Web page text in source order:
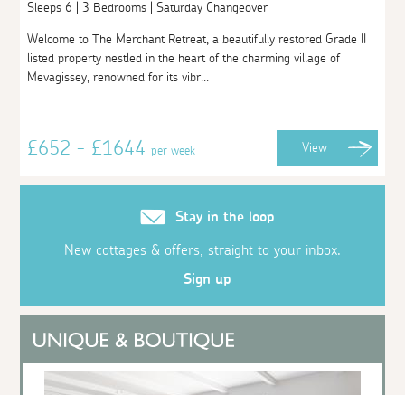
Sleeps 6 | 3 Bedrooms | Saturday Changeover
Welcome to The Merchant Retreat, a beautifully restored Grade II
listed property nestled in the heart of the charming village of
Mevagissey, renowned for its vibr...
£652 - £1644per week View
Stay in the loop
New cottages & offers, straight to your inbox.
Sign up